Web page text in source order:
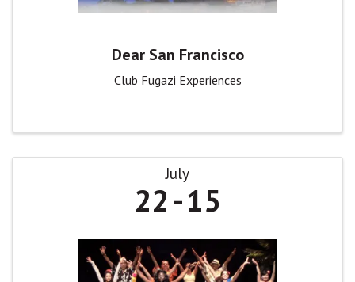
Dear San Francisco
Club Fugazi Experiences
July
22 15